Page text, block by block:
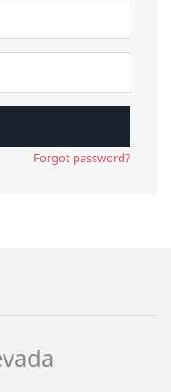
Forgot password?